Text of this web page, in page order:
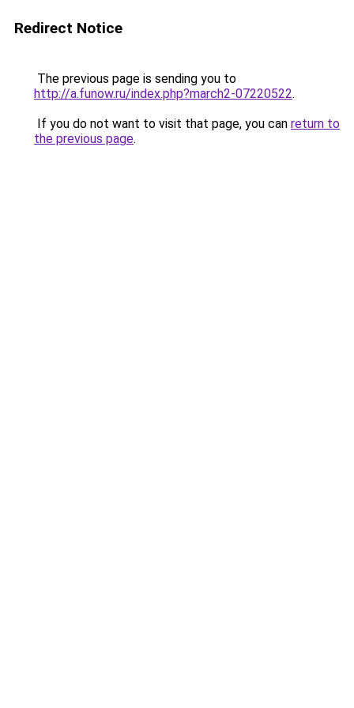
Redirect Notice
The previous page is sending you to
http://a.funow.ru/index.php?march2-07220522.
If you do not want to visit that page, you can return to
the previous page.